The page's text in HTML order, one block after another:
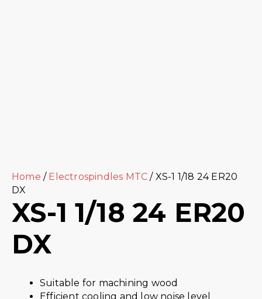
Home / Electrospindles MTC / XS-1 1/18 24 ER20
DX
XS-1 1/18 24 ER20
DX
Suitable for machining wood
Efficient cooling and low noise level